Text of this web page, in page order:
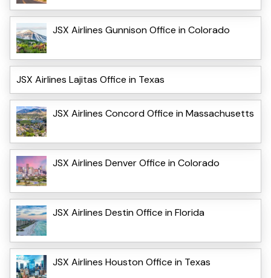
JSX Airlines Gunnison Office in Colorado
JSX Airlines Lajitas Office in Texas
JSX Airlines Concord Office in Massachusetts
JSX Airlines Denver Office in Colorado
JSX Airlines Destin Office in Florida
JSX Airlines Houston Office in Texas